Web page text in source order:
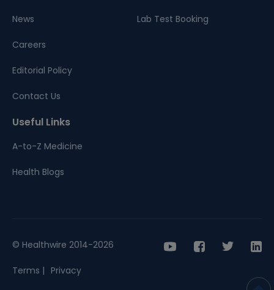
News
Careers
Editorial Policy
Contact Us
Lab Test Booking
Useful Links
A-to-Z Medicine
Health Blogs
© Healthwire 2014-2026
Terms | Privacy